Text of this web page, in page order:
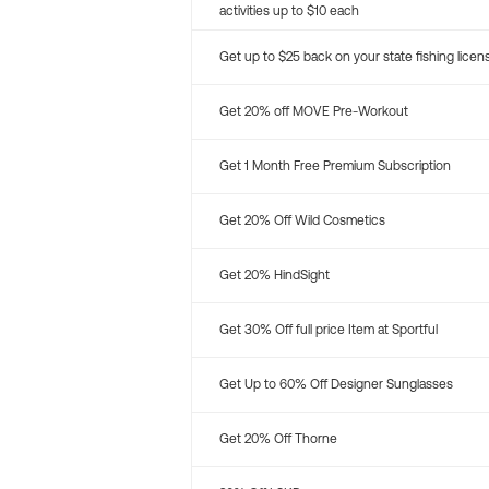
activities up to $10 each
Get up to $25 back on your state fishing
Get 20% off MOVE Pre-Workout
Get 1 Month Free Premium Subscription
Get 20% Off Wild Cosmetics
Get 20% HindSight
Get 30% Off full price Item at Sportful
Get Up to 60% Off Designer Sunglasses
Get 20% Off Thorne